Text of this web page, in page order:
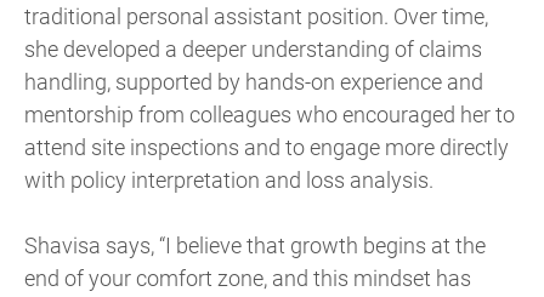
traditional personal assistant position. Over time,
she developed a deeper understanding of claims
handling, supported by hands-on experience and
mentorship from colleagues who encouraged her to
attend site inspections and to engage more directly
with policy interpretation and loss analysis.
Shavisa says, “I believe that growth begins at the
end of your comfort zone, and this mindset has